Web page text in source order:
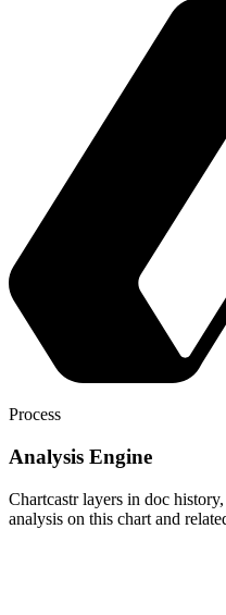
Process
Analysis Engine
Chartcastr layers in doc
analysis on this chart and